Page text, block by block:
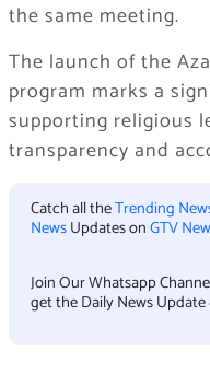
the same meeting.
The launch of the
program marks a
supporting religious
transparency and
Catch all theTrending
NewsUpdates onGTV
Join Our Whatsapp
get the Daily News